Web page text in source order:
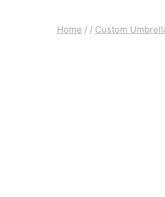
Home / / Custom